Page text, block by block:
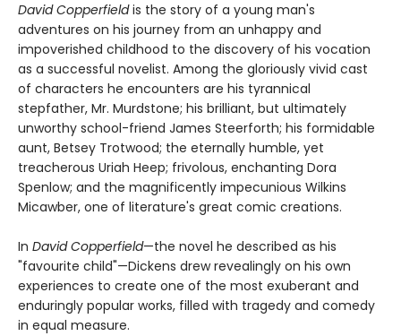
David Copperfieldis the story of a young man's
adventures on his journey from an unhappy and
impoverished childhood to the discovery of his vocation
as a successful novelist. Among the gloriously vivid cast
of characters he encounters are his tyrannical
stepfather, Mr. Murdstone; his brilliant, but ultimately
unworthy school-friend James Steerforth; his formidable
aunt, Betsey Trotwood; the eternally humble, yet
treacherous Uriah Heep; frivolous, enchanting Dora
Spenlow; and the magnificently impecunious Wilkins
Micawber, one of literature's great comic creations.
In David Copperfield—the novel he described as his
"favourite child"—Dickens drew revealingly on his own
experiences to create one of the most exuberant and
enduringly popular works, filled with tragedy and comedy
in equal measure.